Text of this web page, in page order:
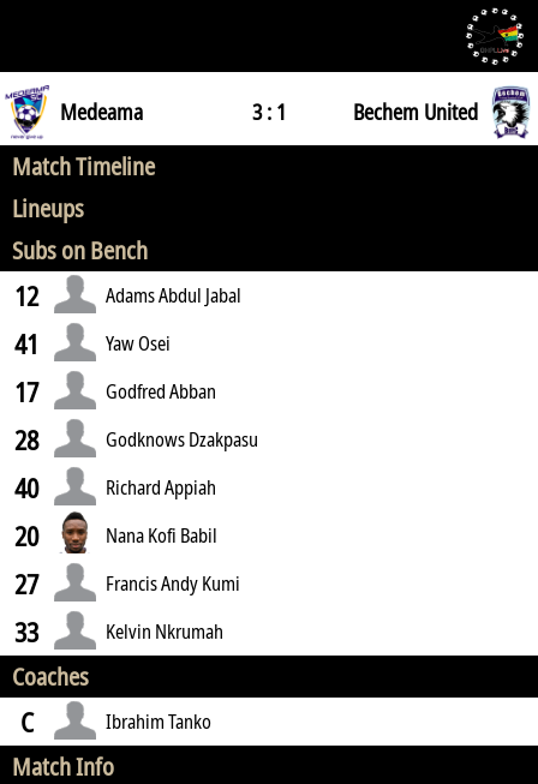
Medeama 3 : 1 Bechem United
Match Timeline
Lineups
Subs on Bench
12 Adams Abdul Jabal
41 Yaw Osei
17 Godfred Abban
28 Godknows Dzakpasu
40 Richard Appiah
20 Nana Kofi Babil
27 Francis Andy Kumi
33 Kelvin Nkrumah
Coaches
C Ibrahim Tanko
Match Info